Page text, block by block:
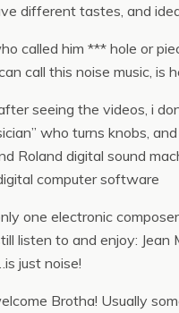
different tastes, and
called him *** hole or
call this noise music, is
seeing the videos, i
who turns knobs,
Roland digital sound
computer software
one electronic
listen to and enjoy: Jean
just noise!
Brotha! Usually